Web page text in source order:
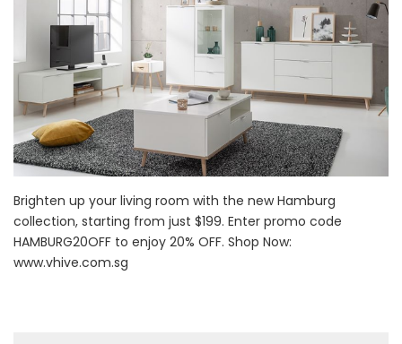
Brighten up your living room with the new Hamburg
collection, starting from just $199. Enter promo code
HAMBURG20OFF to enjoy 20% OFF. Shop Now:
www.vhive.com.sg